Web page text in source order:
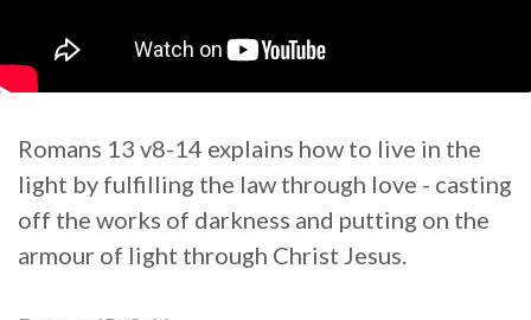
Romans 13 v8-14 explains how to live in the
light by fulfilling the law through love - casting
off the works of darkness and putting on the
armour of light through Christ Jesus.